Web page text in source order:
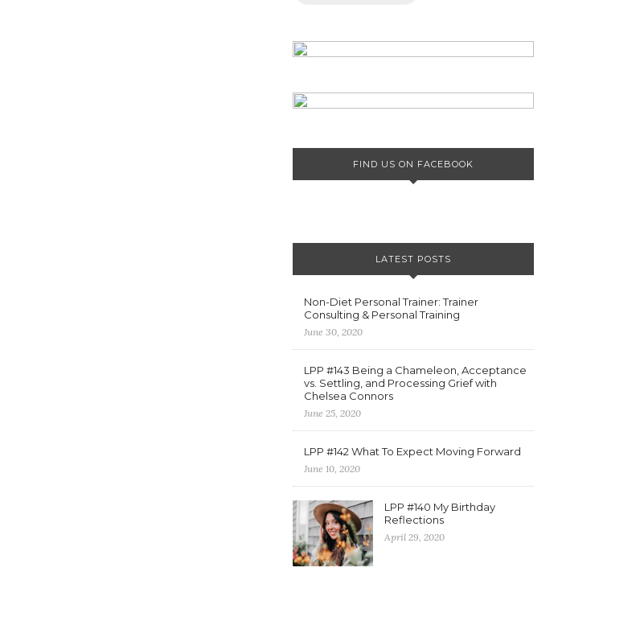
FIND US ON FACEBOOK
LATEST POSTS
Non-Diet Personal Trainer: Trainer
Consulting & Personal Training
June 30, 2020
LPP #143 Being a Chameleon, Acceptance
vs. Settling, and Processing Grief with
Chelsea Connors
June 25, 2020
LPP #142 What To Expect Moving Forward
June 10, 2020
LPP #140 My Birthday
Reflections
April 29, 2020